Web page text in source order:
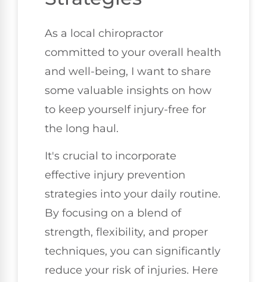
As a local chiropractor
committed to your overall health
and well-being, I want to share
some valuable insights on how
to keep yourself injury-free for
the long haul.
It's crucial to incorporate
effective injury prevention
strategies into your daily routine.
By focusing on a blend of
strength, flexibility, and proper
techniques, you can significantly
reduce your risk of injuries. Here